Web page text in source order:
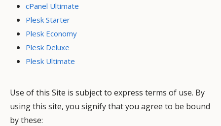
cPanel Ultimate
Plesk Starter
Plesk Economy
Plesk Deluxe
Plesk Ultimate
Use of this Site is subject to express terms of use. By
using this site, you signify that you agree to be bound
by these: